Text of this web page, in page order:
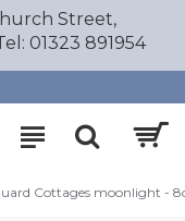
Street,
01323 891954
Cottages moonlight -